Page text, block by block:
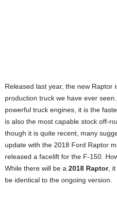
Released last year, the new Raptor
production truck we have ever
powerful truck engines, it is the
is also the most capable stock off-
though it is quite recent, many
update with the 2018 Ford Raptor
released a facelift for the F-150.
While there will be a 2018 Raptor, it
be identical to the ongoing version.